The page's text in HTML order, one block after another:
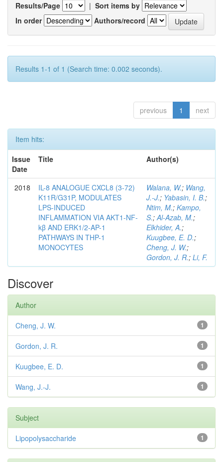
Results/Page | Sort items by
In order
Authors/record
Results 1-1 of 1 (Search time: 0.002 seconds).
previous 1 next
Item hits:
Issue
Date
Title Author(s)
2018
IL-8 ANALOGUE CXCL8 (3-72)
K11R/G31P, MODULATES
LPS-INDUCED
INFLAMMATION VIA AKT1-NF-
kβ AND ERK1/2-AP-1
PATHWAYS IN THP-1
MONOCYTES
Walana, W.; Wang,
J.-J.; Yabasin, I. B.;
Ntim, M.; Kampo,
S.;Al-Azab, M.;
Elkhider, A.;
Kuugbee, E. D.;
Cheng, J. W.;
Gordon, J. R.; Li, F.
Discover
Author
1
Cheng, J. W.
1
Gordon, J. R.
1
Kuugbee, E. D.
1
Wang, J.-J.
Subject
1
Lipopolysaccharide